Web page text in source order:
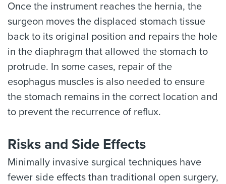
Once the instrument reaches the hernia, the
surgeon moves the displaced stomach tissue
back to its original position and repairs the hole
in the diaphragm that allowed the stomach to
protrude. In some cases, repair of the
esophagus muscles is also needed to ensure
the stomach remains in the correct location and
to prevent the recurrence of reflux.
Risks and Side Effects
Minimally invasive surgical techniques have
fewer side effects than traditional open surgery,